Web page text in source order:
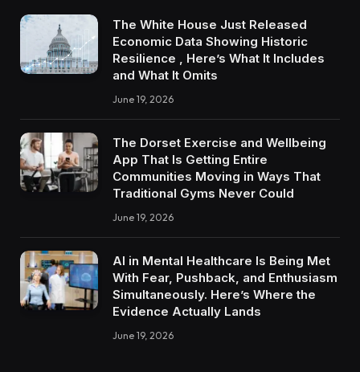
The White House Just Released
Economic Data Showing Historic
Resilience , Here’s What It Includes
and What It Omits
June 19, 2026
The Dorset Exercise and Wellbeing
App That Is Getting Entire
Communities Moving in Ways That
Traditional Gyms Never Could
June 19, 2026
AI in Mental Healthcare Is Being Met
With Fear, Pushback, and Enthusiasm
Simultaneously. Here’s Where the
Evidence Actually Lands
June 19, 2026